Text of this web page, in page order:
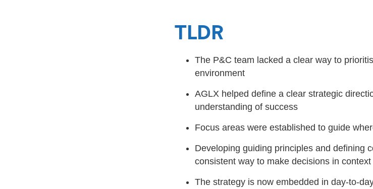
TLDR
The P&C team lacked a clear way to
environment
AGLX helped define a clear strategic
understanding of success
Focus areas were established to guide
Developing guiding principles and defining
consistent way to make decisions in context
The strategy is now embedded in day-to-